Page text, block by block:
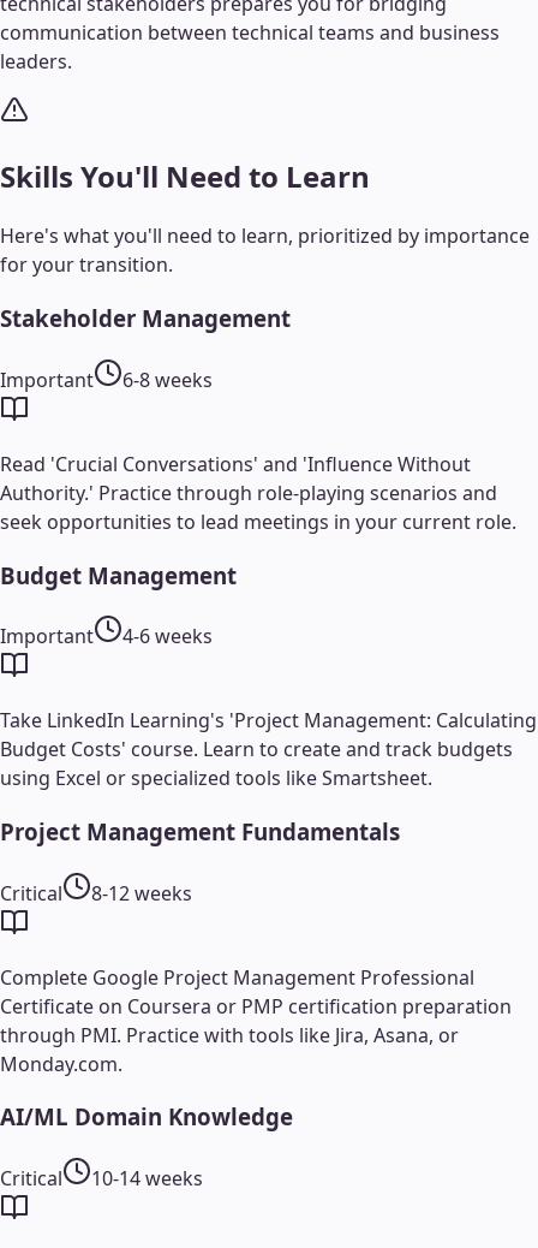
communication between technical teams and business
leaders.
Skills You'll Need to Learn
Here's what you'll need to learn, prioritized by importance
for your transition.
Stakeholder Management
Important 6-8 weeks
Read 'Crucial Conversations' and 'Influence Without
Authority.' Practice through role-playing scenarios and
seek opportunities to lead meetings in your current role.
Budget Management
Important 4-6 weeks
Take LinkedIn Learning's 'Project Management: Calculating
Budget Costs' course. Learn to create and track budgets
using Excel or specialized tools like Smartsheet.
Project Management Fundamentals
Critical 8-12 weeks
Complete Google Project Management Professional
Certificate on Coursera or PMP certification preparation
through PMI. Practice with tools like Jira, Asana, or
Monday.com.
AI/ML Domain Knowledge
Critical 10-14 weeks